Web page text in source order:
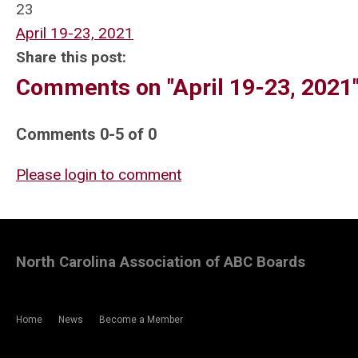
23
April 19-23, 2021
Share this post:
Comments on "April 19-23,
Comments 0-5 of 0
Please login to comment
Home News Become a Member
North Carolina Association of ABC Boards